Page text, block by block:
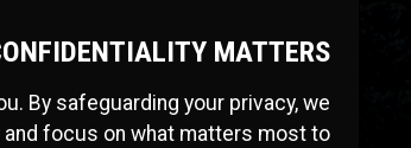
MATTERS
By safeguarding your privacy, we
focus on what matters most to